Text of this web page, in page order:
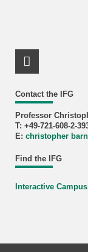
Contact the IFG
Professor
T: +49-721-608-2-
E: christopher
Find the IFG
Interactive
LinkedIn